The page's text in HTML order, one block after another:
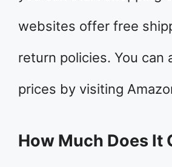
websites offer free
return policies. You can
prices by visiting
How Much Does It